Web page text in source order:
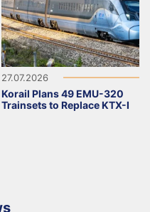
27.07.2026
Korail Plans 49 EMU-320
Trainsets to Replace KTX-I